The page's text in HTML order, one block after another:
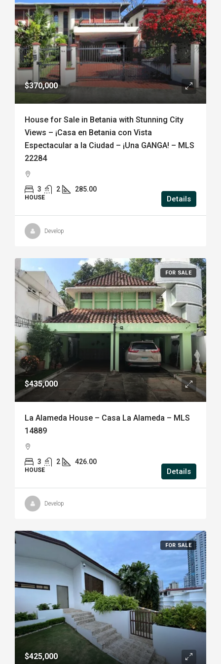
$370,000
House for Sale in Betania with Stunning City
Views – ¡Casa en Betania con Vista
Espectacular a la Ciudad – ¡Una GANGA! – MLS
22284
3 2 285.00
HOUSE Details
Develop
FOR SALE
$435,000
La Alameda House – Casa La Alameda – MLS
14889
3 2 426.00
HOUSE Details
Develop
FOR SALE
$425,000